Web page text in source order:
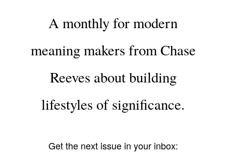
A monthly for modern
meaning makers from Chase
Reeves about building
lifestyles of significance.
Get the next issue in your inbox: